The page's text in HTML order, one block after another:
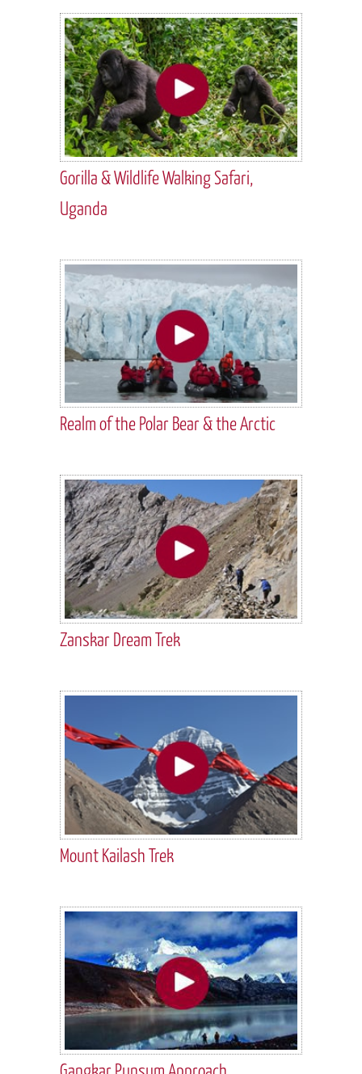
Gorilla & Wildlife Walking Safari,
Uganda
Realm of the Polar Bear & the Arctic
Zanskar Dream Trek
Mount Kailash Trek